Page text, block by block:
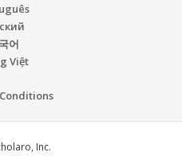
어
Việt
Inc.